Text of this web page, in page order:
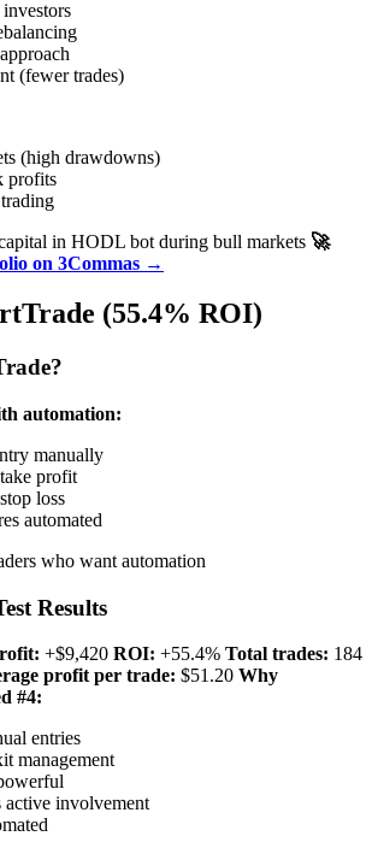
(fewer trades)
(high drawdowns)
profits
in HODL bot during bull markets 🚀
on 3Commas →
(55.4% ROI)
automation:
manually
profit
loss
automated
who want automation
Results
+$9,420 ROI: +55.4% Total trades: 184
profit per trade: $51.20 Why
#4:
entries
management
active involvement